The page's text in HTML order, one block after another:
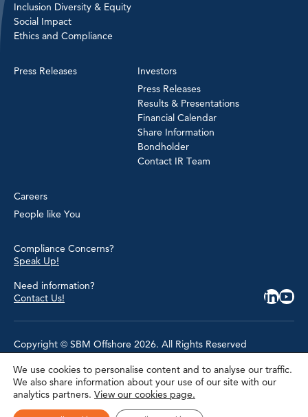
Inclusion Diversity & Equity
Social Impact
Ethics and Compliance
Press Releases
Investors
Press Releases
Results & Presentations
Financial Calendar
Share Information
Bondholder
Contact IR Team
Careers
People like You
Compliance Concerns?
Speak Up!
Need information?
Contact Us!
Copyright © SBM Offshore 2026. All Rights Reserved
Privacy Policy
Terms of Use
Cookie Policy
Cookie Settings
We use cookies to personalise content and to analyse our traffic.
We also share information about your use of our site with our
analytics partners. View our cookies page.